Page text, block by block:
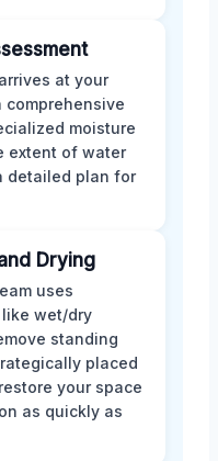
at your
moisture
extent of water
detailed plan for
Drying
uses
wet/dry
standing
placed
your space
as quickly as